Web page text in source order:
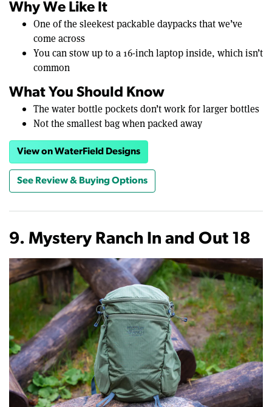
Why We Like It
One of the sleekest packable daypacks that we’ve
come across
You can stow up to a 16-inch laptop inside, which isn’t
common
What You Should Know
The water bottle pockets don’t work for larger bottles
Not the smallest bag when packed away
View on WaterField Designs
See Review & Buying Options
9. Mystery Ranch In and Out 18